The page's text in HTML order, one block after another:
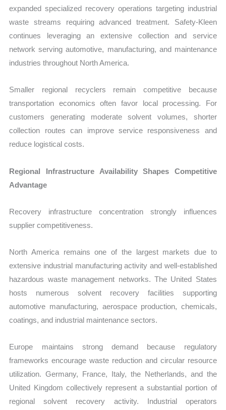
expanded specialized recovery operations targeting industrial
waste streams requiring advanced treatment. Safety-Kleen
continues leveraging an extensive collection and service
network serving automotive, manufacturing, and maintenance
industries throughout North America.
Smaller regional recyclers remain competitive because
transportation economics often favor local processing. For
customers generating moderate solvent volumes, shorter
collection routes can improve service responsiveness and
reduce logistical costs.
Regional Infrastructure Availability Shapes Competitive
Advantage
Recovery infrastructure concentration strongly influences
supplier competitiveness.
North America remains one of the largest markets due to
extensive industrial manufacturing activity and well-established
hazardous waste management networks. The United States
hosts numerous solvent recovery facilities supporting
automotive manufacturing, aerospace production, chemicals,
coatings, and industrial maintenance sectors.
Europe maintains strong demand because regulatory
frameworks encourage waste reduction and circular resource
utilization. Germany, France, Italy, the Netherlands, and the
United Kingdom collectively represent a substantial portion of
regional solvent recovery activity. Industrial operators